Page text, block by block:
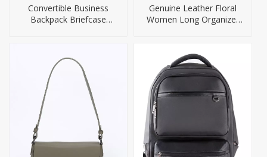
Convertible Business
Backpack Briefcase
Genuine Leather Floral
Women Long Organizer